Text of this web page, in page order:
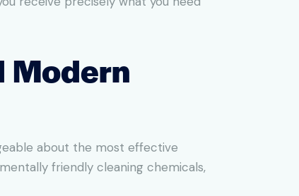
Modern
about the most effective
friendly cleaning chemicals,